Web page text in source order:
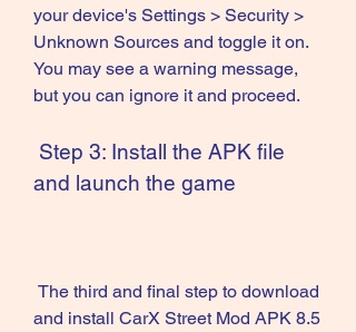
your device's Settings > Security >
Unknown Sources and toggle it on.
You may see a warning message,
but you can ignore it and proceed.
and launch the game
and install CarX Street Mod APK 8.5